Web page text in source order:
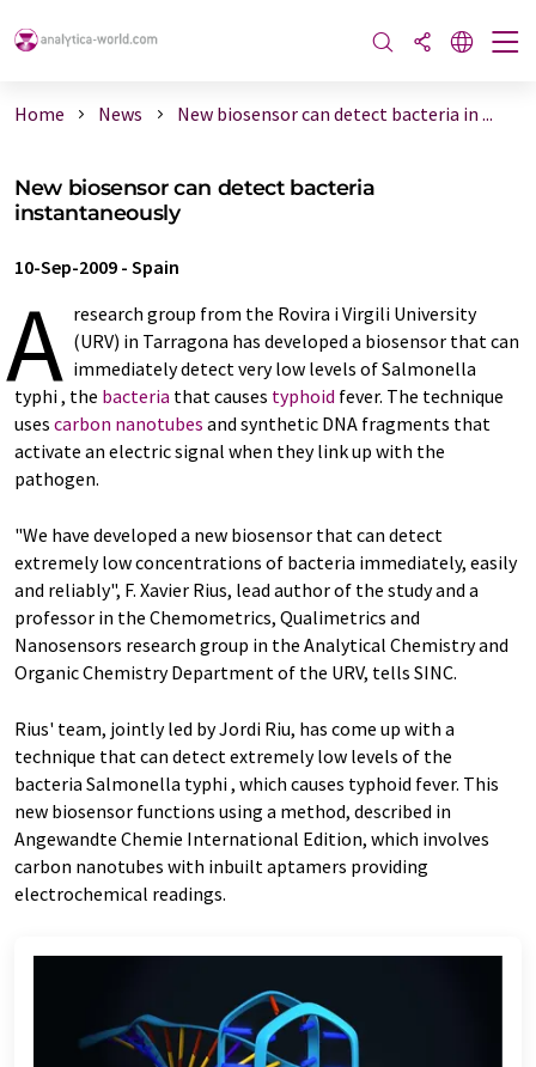
Home News New biosensor can detect bacteria in ...
New biosensor can detect bacteria
instantaneously
10-Sep-2009 - Spain
A research group from the Rovira i Virgili University
(URV) in Tarragona has developed a biosensor that can
immediately detect very low levels of Salmonella
typhi , the bacteria that causes typhoid fever. The technique
uses carbon nanotubes and synthetic DNA fragments that
activate an electric signal when they link up with the
pathogen.
"We have developed a new biosensor that can detect
extremely low concentrations of bacteria immediately, easily
and reliably", F. Xavier Rius, lead author of the study and a
professor in the Chemometrics, Qualimetrics and
Nanosensors research group in the Analytical Chemistry and
Organic Chemistry Department of the URV, tells SINC.
Rius' team, jointly led by Jordi Riu, has come up with a
technique that can detect extremely low levels of the
bacteria Salmonella typhi , which causes typhoid fever. This
new biosensor functions using a method, described in
Angewandte Chemie International Edition, which involves
carbon nanotubes with inbuilt aptamers providing
electrochemical readings.